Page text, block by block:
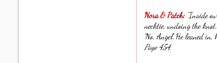
Nora & Patch: “Inside
necktie, undoing the
'No, Angel.' He leaned
Page 454